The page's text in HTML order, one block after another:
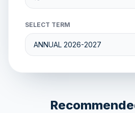
SELECT TERM